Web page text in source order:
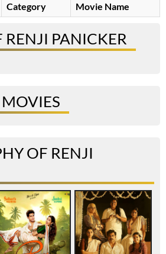
Category Movie Name
RENJI PANICKER
OF RENJI